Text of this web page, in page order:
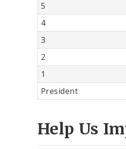
5
4
3
2
1
President
Help Us